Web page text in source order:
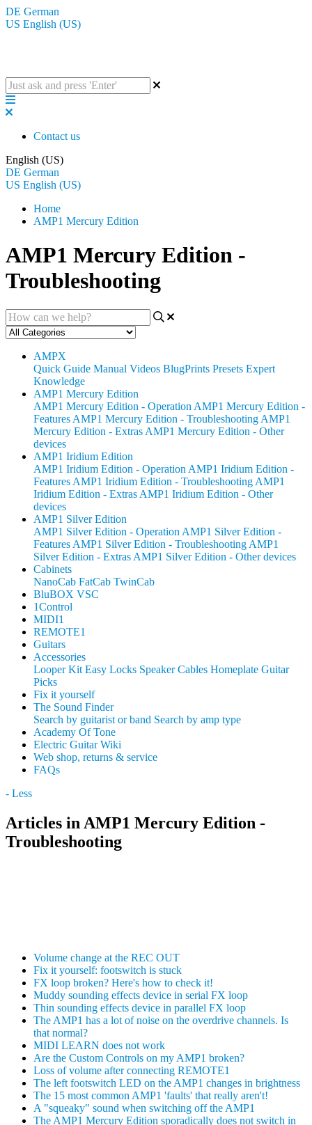
DE German
US English (US)
Contact us
English (US)
DE German
US English (US)
Home
AMP1 Mercury Edition
AMP1 Mercury Edition -
Troubleshooting
AMPX
Quick Guide Manual Videos BlugPrints Presets Expert
Knowledge
AMP1 Mercury Edition
AMP1 Mercury Edition - Operation AMP1 Mercury Edition -
Features AMP1 Mercury Edition - Troubleshooting AMP1
Mercury Edition - Extras AMP1 Mercury Edition - Other
devices
AMP1 Iridium Edition
AMP1 Iridium Edition - Operation AMP1 Iridium Edition -
Features AMP1 Iridium Edition - Troubleshooting AMP1
Iridium Edition - Extras AMP1 Iridium Edition - Other
devices
AMP1 Silver Edition
AMP1 Silver Edition - Operation AMP1 Silver Edition -
Features AMP1 Silver Edition - Troubleshooting AMP1
Silver Edition - Extras AMP1 Silver Edition - Other devices
Cabinets
NanoCab FatCab TwinCab
BluBOX VSC
1Control
MIDI1
REMOTE1
Guitars
Accessories
Looper Kit Easy Locks Speaker Cables Homeplate Guitar
Picks
Fix it yourself
The Sound Finder
Search by guitarist or band Search by amp type
Academy Of Tone
Electric Guitar Wiki
Web shop, returns & service
FAQs
- Less
Articles in AMP1 Mercury Edition -
Troubleshooting
Volume change at the REC OUT
Fix it yourself: footswitch is stuck
FX loop broken? Here's how to check it!
Muddy sounding effects device in serial FX loop
Thin sounding effects device in parallel FX loop
The AMP1 has a lot of noise on the overdrive channels. Is
that normal?
MIDI LEARN does not work
Are the Custom Controls on my AMP1 broken?
Loss of volume after connecting REMOTE1
The left footswitch LED on the AMP1 changes in brightness
The 15 most common AMP1 'faults' that really aren't!
A "squeaky" sound when switching off the AMP1
The AMP1 Mercury Edition sporadically does not switch in